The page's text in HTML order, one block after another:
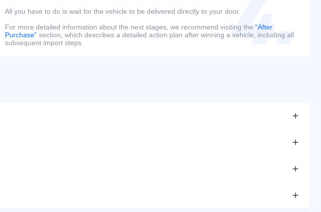
All you have to do is wait for the vehicle to be delivered directly to your door.
For more detailed information about the next stages, we recommend visiting the “After
Purchase” section, which describes a detailed action plan after winning a vehicle, including all
subsequent import steps.